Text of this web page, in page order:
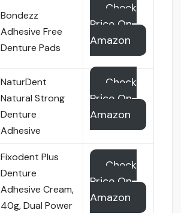
Bondezz
Adhesive Free
Denture Pads
Check
Price On
Amazon
NaturDent
Natural Strong
Denture
Adhesive
Check
Price On
Amazon
Fixodent Plus
Denture
Adhesive Cream,
40g, Dual Power
Check
Price On
Amazon